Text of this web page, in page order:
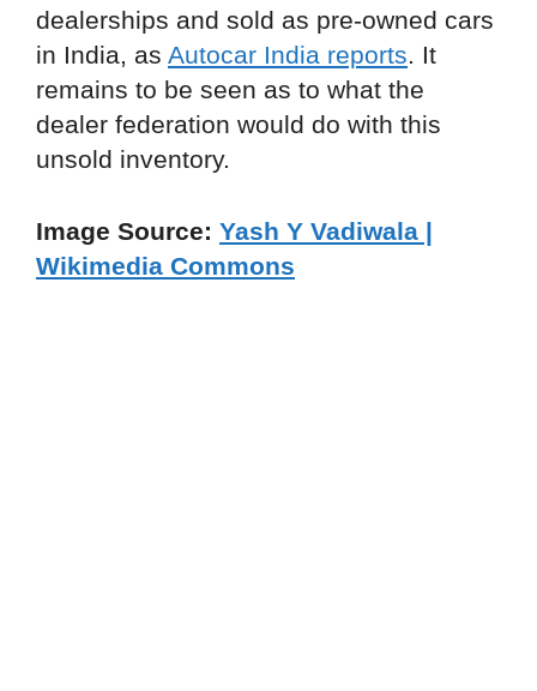
dealerships and sold as pre-owned cars
in India, as Autocar India reports. It
remains to be seen as to what the
dealer federation would do with this
unsold inventory.
Image Source: Yash Y Vadiwala |
Wikimedia Commons